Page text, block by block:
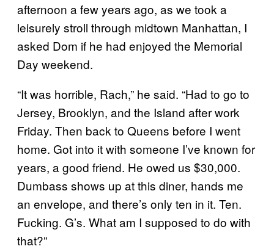
afternoon a few years ago, as we took a
leisurely stroll through midtown Manhattan, I
asked Dom if he had enjoyed the Memorial
Day weekend.
“It was horrible, Rach,” he said. “Had to go to
Jersey, Brooklyn, and the Island after work
Friday. Then back to Queens before I went
home. Got into it with someone I’ve known for
years, a good friend. He owed us $30,000.
Dumbass shows up at this diner, hands me
an envelope, and there’s only ten in it. Ten.
Fucking. G’s. What am I supposed to do with
that?”